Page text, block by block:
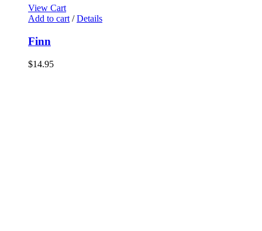
View Cart
Add to cart / Details
Finn
$14.95